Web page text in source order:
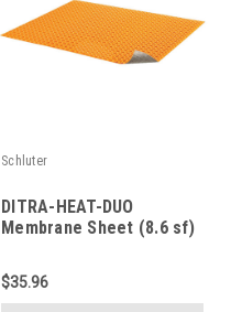
Schluter
DITRA-HEAT-DUO
Membrane Sheet (8.6 sf)
$35.96